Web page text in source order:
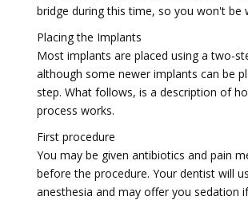
bridge during this time, so you won't be
Placing the Implants
Most implants are placed using a two-
although some newer implants can be
step. What follows, is a description of
process works.
First procedure
You may be given antibiotics and pain
before the procedure. Your dentist will
anesthesia and may offer you sedation